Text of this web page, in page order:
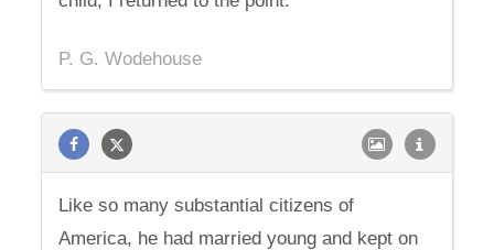
P. G. Wodehouse
Like so many substantial citizens of
America, he had married young and kept on